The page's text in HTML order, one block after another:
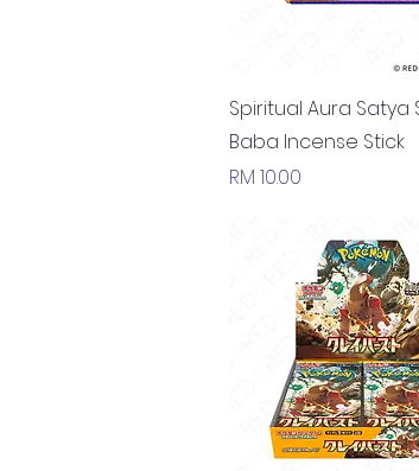
Quick View
Spiritual Aura Satya
Baba Incense Stick
Price
RM 10.00